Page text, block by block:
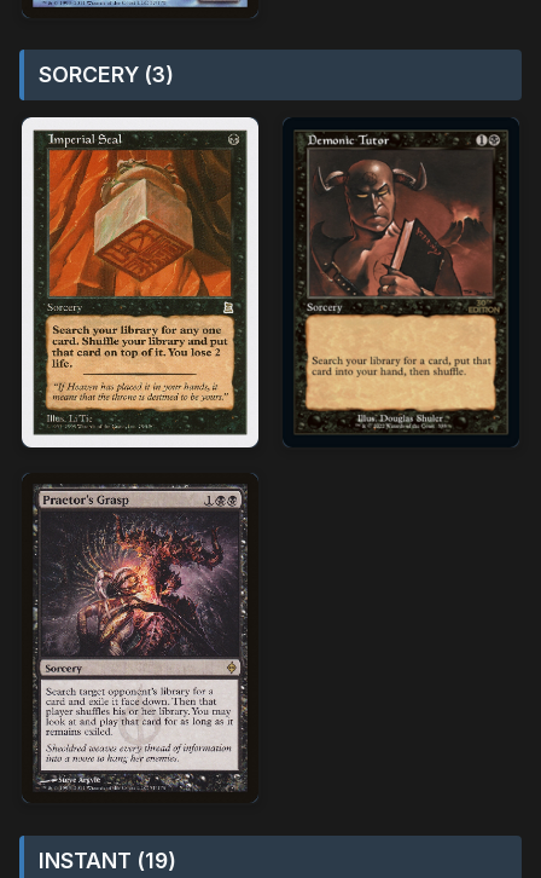
SORCERY (3)
INSTANT (19)